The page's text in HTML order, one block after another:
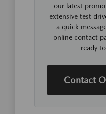
our latest
extensive test
a quick
online contact
ready
Contact